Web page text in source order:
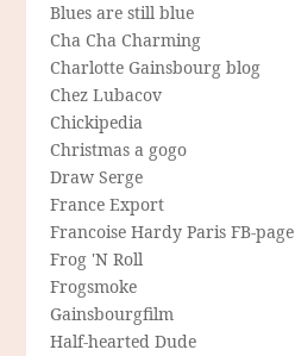
Blues are still blue
Cha Cha Charming
Charlotte Gainsbourg blog
Chez Lubacov
Chickipedia
Christmas a gogo
Draw Serge
France Export
Francoise Hardy Paris FB-page
Frog 'N Roll
Frogsmoke
Gainsbourgfilm
Half-hearted Dude